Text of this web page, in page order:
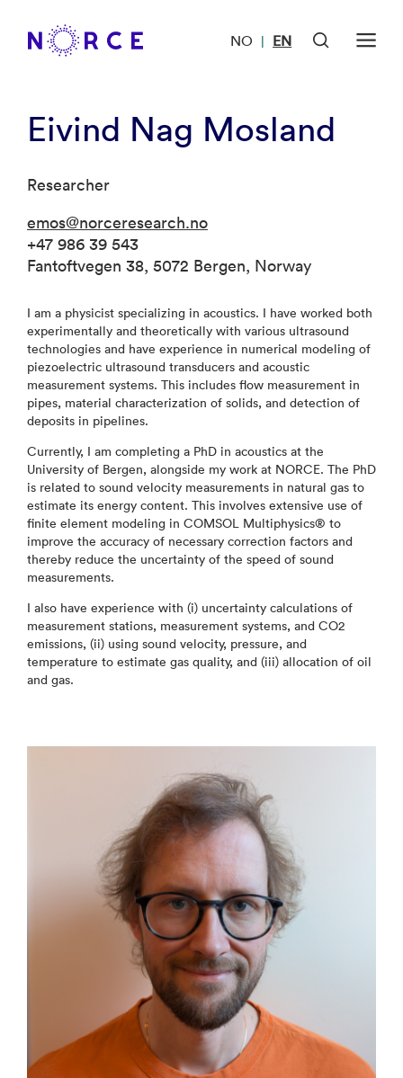
NO | EN
Eivind Nag Mosland
Researcher
emos@norceresearch.no
+47 986 39 543
Fantoftvegen 38, 5072 Bergen, Norway
I am a physicist specializing in acoustics. I have worked both
experimentally and theoretically with various ultrasound
technologies and have experience in numerical modeling of
piezoelectric ultrasound transducers and acoustic
measurement systems. This includes flow measurement in
pipes, material characterization of solids, and detection of
deposits in pipelines.
Currently, I am completing a PhD in acoustics at the
University of Bergen, alongside my work at NORCE. The PhD
is related to sound velocity measurements in natural gas to
estimate its energy content. This involves extensive use of
finite element modeling in COMSOL Multiphysics® to
improve the accuracy of necessary correction factors and
thereby reduce the uncertainty of the speed of sound
measurements.
I also have experience with (i) uncertainty calculations of
measurement stations, measurement systems, and CO2
emissions, (ii) using sound velocity, pressure, and
temperature to estimate gas quality, and (iii) allocation of oil
and gas.